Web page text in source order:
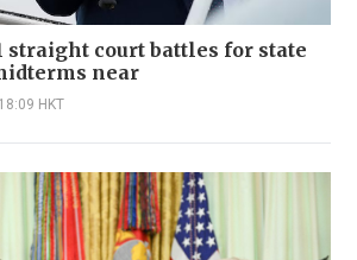
straight court battles for state
near
HKT